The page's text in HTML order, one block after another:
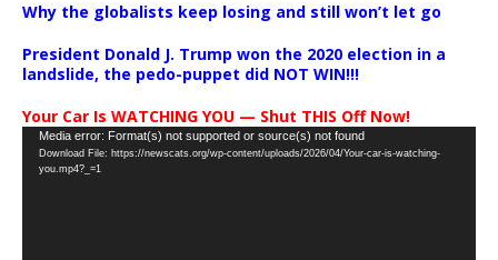
Why the globalists keep losing and still won’t let go
President Donald J. Trump won the 2020 election in a
landslide, the pedo-puppet did NOT WIN!!!
Your Car Is WATCHING YOU — Shut THIS Off Now!
Video
Player
Media error: Format(s) not supported or source(s) not found
Download File: https://newscats.org/wp-content/uploads/2026/04/Your-car-is-watching-
you.mp4?_=1